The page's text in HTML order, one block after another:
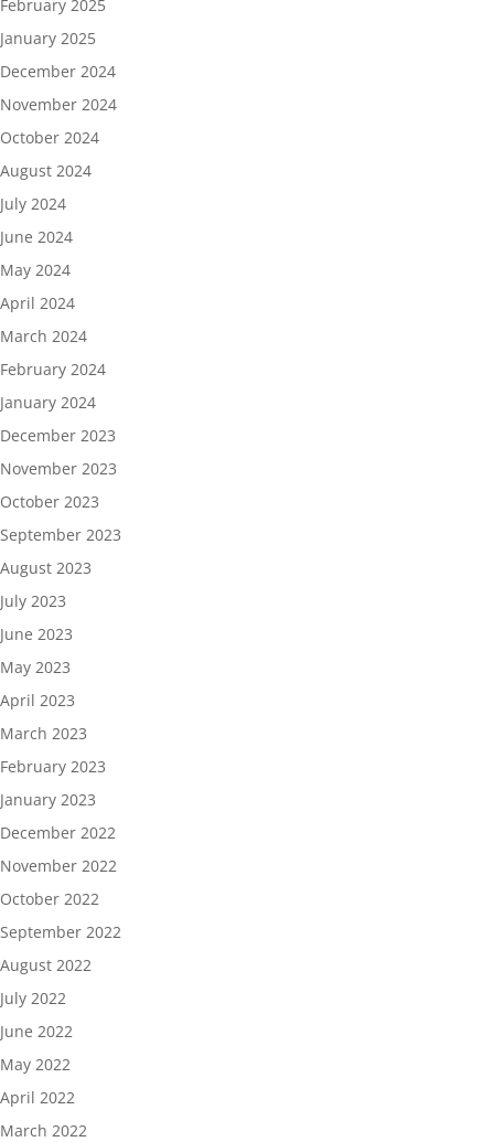
February 2025
January 2025
December 2024
November 2024
October 2024
August 2024
July 2024
June 2024
May 2024
April 2024
March 2024
February 2024
January 2024
December 2023
November 2023
October 2023
September 2023
August 2023
July 2023
June 2023
May 2023
April 2023
March 2023
February 2023
January 2023
December 2022
November 2022
October 2022
September 2022
August 2022
July 2022
June 2022
May 2022
April 2022
March 2022